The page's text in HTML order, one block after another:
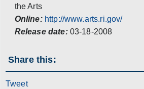
the Arts
Online: http://www.arts.ri.gov/
Release date: 03-18-2008
Share this:
Tweet